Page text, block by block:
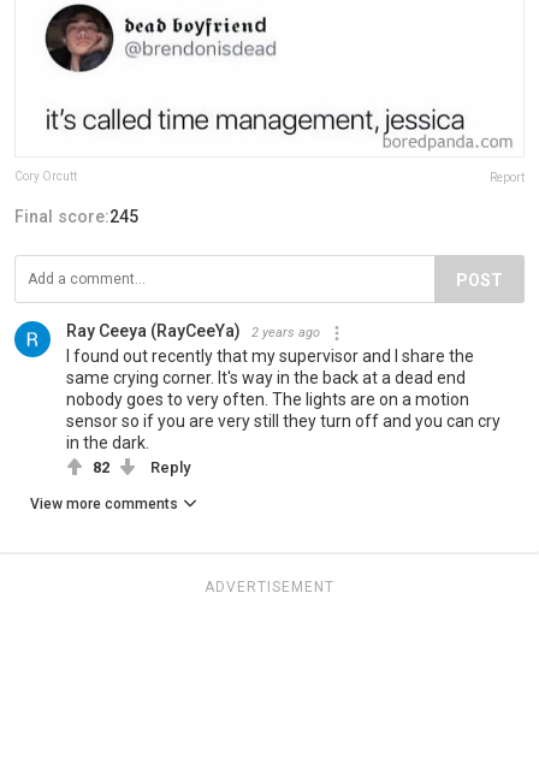
Cory Orcutt Report
Final score:245
POST
Ray Ceeya (RayCeeYa) 2 years ago
I found out recently that my supervisor and I share the
same crying corner. It's way in the back at a dead end
nobody goes to very often. The lights are on a motion
sensor so if you are very still they turn off and you can cry
in the dark.
82 Reply
View more comments
ADVERTISEMENT